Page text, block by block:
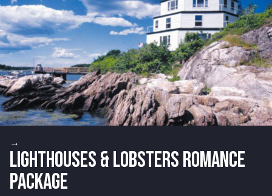
→
LIGHTHOUSES & LOBSTERS ROMANCE
PACKAGE